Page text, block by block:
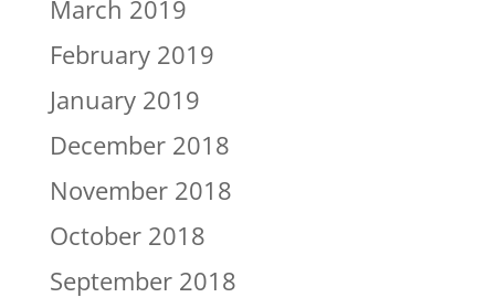
March 2019
February 2019
January 2019
December 2018
November 2018
October 2018
September 2018